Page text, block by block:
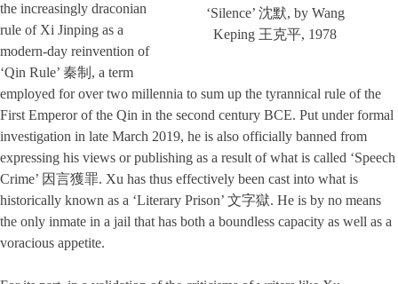
‘Silence’ 沈默, by Wang
Keping 王克平, 1978
the increasingly draconian
rule of Xi Jinping as a
modern-day reinvention of
‘Qin Rule’ 秦制, a term
employed for over two millennia to sum up the tyrannical rule of the
First Emperor of the Qin in the second century BCE. Put under formal
investigation in late March 2019, he is also officially banned from
expressing his views or publishing as a result of what is called ‘Speech
Crime’ 因言獲罪. Xu has thus effectively been cast into what is
historically known as a ‘Literary Prison’ 文字獄. He is by no means
the only inmate in a jail that has both a boundless capacity as well as a
voracious appetite.